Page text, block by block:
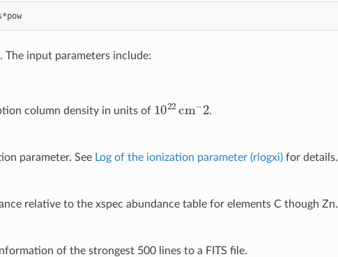
warmabs*pow
input parameters include:
column density in units of 1022 cm−.
parameter. See Log of the ionization parameter (rlogxi)for details.
relative to the xspec abundance table for elements C though Zn.
of the strongest 500 lines to a FITS file.